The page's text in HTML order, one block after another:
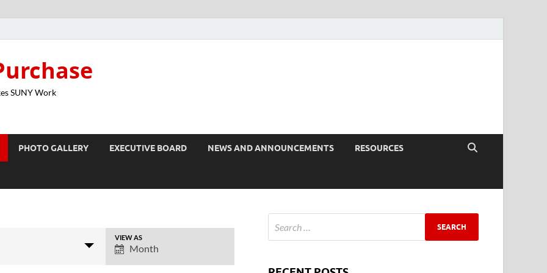
SUNY Work
PHOTO GALLERY EXECUTIVE BOARD NEWS AND ANNOUNCEMENTS RESOURCES
E
v
VIEW AS
Month